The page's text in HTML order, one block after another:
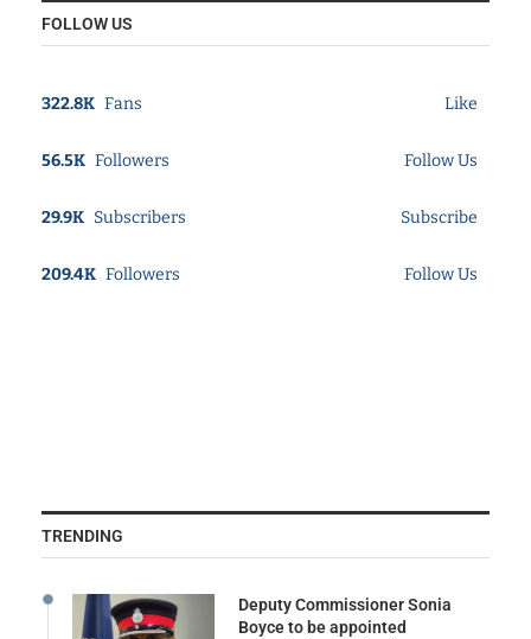
FOLLOW US
322.8K Fans Like
56.5K Followers Follow Us
29.9K Subscribers Subscribe
209.4K Followers Follow Us
TRENDING
Deputy Commissioner Sonia
Boyce to be appointed